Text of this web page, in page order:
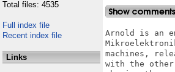
Total files: 4535
Full index file
Recent index file
Links
Arnold is an
machines,
with the